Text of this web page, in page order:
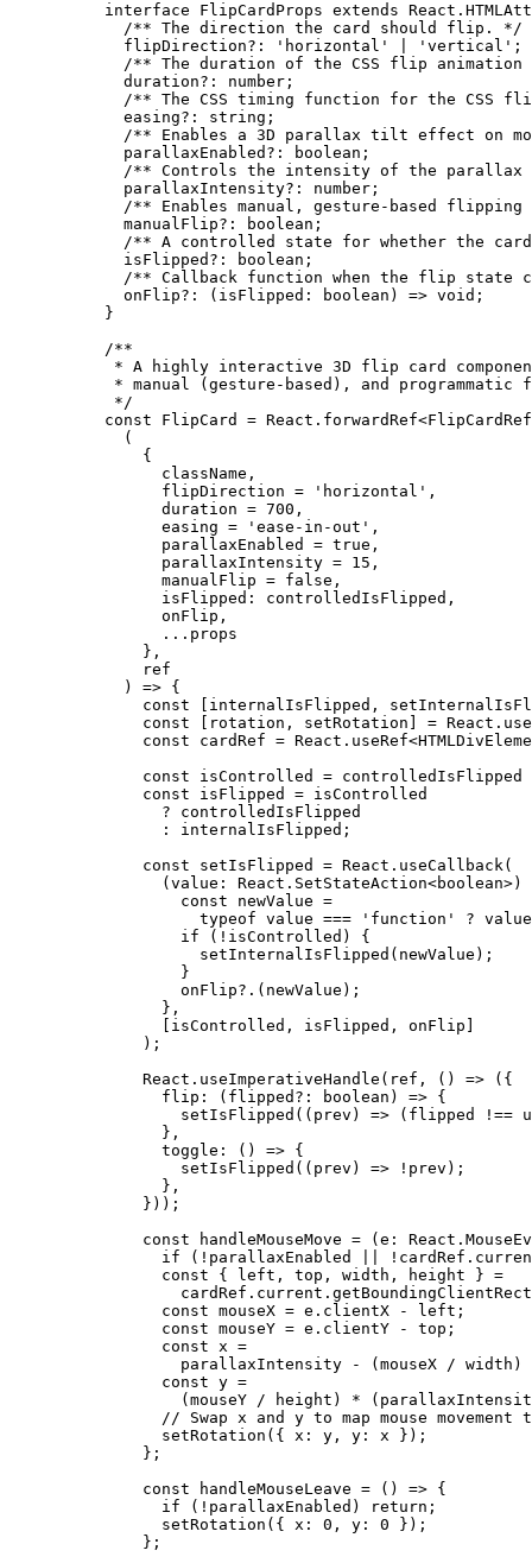
interface FlipCardProps extends React .
  /** The direction the card should flip. */
  flipDirection
?: 'horizontal' 'vertical' ;
/** The duration of the CSS flip animation
  duration
?: number ;
/** The CSS timing function for the CSS
  easing
?: string ;
/** Enables a 3D parallax tilt effect on
  parallaxEnabled
?: boolean ;
/** Controls the intensity of the
  parallaxIntensity
?: number ;
/** Enables manual, gesture-based
  manualFlip
?: boolean ;
/** A controlled state for whether the
  isFlipped
?: boolean ;
/** Callback function when the flip state
  onFlip
?: ( isFlipped : boolean ) => void ;
}
/**
* A highly interactive 3D flip card
* manual (gesture-based), and
*/
const FlipCard = React. forwardRef<FlipCardRef
  (
    {
      className,
      flipDirection
= 'horizontal' ,
      duration
= 700 ,
      easing
= 'ease-in-out' ,
      parallaxEnabled
= true ,
      parallaxIntensity
= 15 ,
      manualFlip
= false ,
      isFlipped: controlledIsFlipped,
      onFlip,
      ...
props
    },
    ref
  )
=> {
    const
internalIsFlipped ,
    const
rotation , setRotation = React.
    const
cardRef = React. useRef<
    const
isControlled = controlledIsFlipped
    const
isFlipped = isControlled
      ?
controlledIsFlipped
      :
internalIsFlipped;
    const
setIsFlipped = React. useCallback(
      (
value : React . SetStateAction<boolean>)
        const
newValue =
          typeof
value === 'function' ? value
        if
( ! isControlled) {
          setInternalIsFlipped
(newValue);
        }
        onFlip
?.(newValue);
      },
      [isControlled, isFlipped, onFlip]
    );
    React.
useImperativeHandle (ref, () => ({
      flip
: ( flipped ?: boolean ) => {
        setIsFlipped
(( prev ) => (flipped !==
      },
      toggle
: () => {
        setIsFlipped
(( prev ) => ! prev);
      },
    }));
    const
handleMouseMove = ( e : React .
      if
( ! parallaxEnabled !
      const
{ left , top , width , height } =
        cardRef.current.
getBoundingClientRect
      const
mouseX = e.clientX -
left;
      const
mouseY = e.clientY -
top;
      const
x =
        parallaxIntensity
- (mouseX / width)
      const
y =
        (mouseY
/ height) *
// Swap x and y to map mouse movement
      setRotation
({ x: y, y: x });
    };
    const
handleMouseLeave = () => {
      if
( ! parallaxEnabled) return ;
      setRotation
({ x: 0 , y: 0 });
    };